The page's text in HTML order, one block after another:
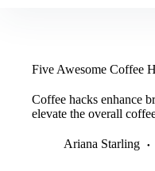
Five Awesome Coffee
Coffee hacks enhance
elevate the overall
Ariana Starling